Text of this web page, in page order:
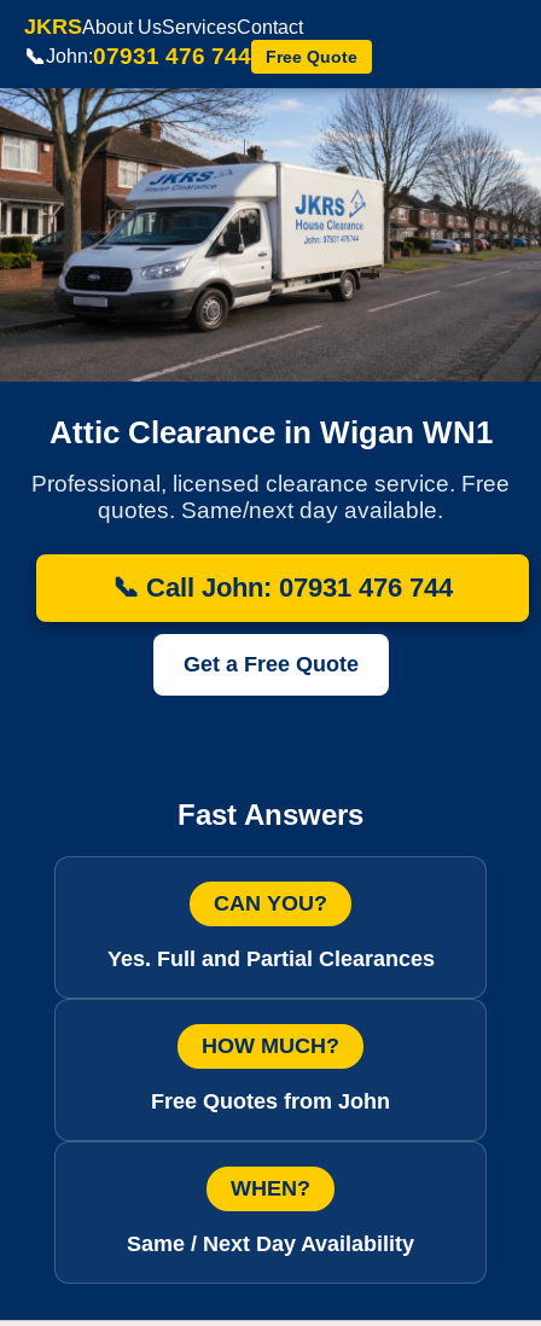
JKRSAbout UsServicesContact
📞John:07931 476 744 Free Quote
Attic Clearance in Wigan WN1
Professional, licensed clearance service. Free
quotes. Same/next day available.
📞 Call John: 07931 476 744
Get a Free Quote
Fast Answers
CAN YOU?
Yes. Full and Partial Clearances
HOW MUCH?
Free Quotes from John
WHEN?
Same / Next Day Availability